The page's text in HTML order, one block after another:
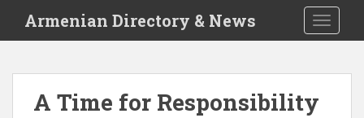
i
Armenian Directory & News
A Time for Responsibility